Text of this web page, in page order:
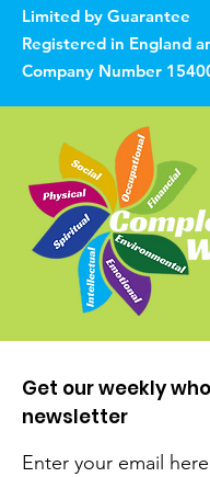
Limited by Guarantee
Registered in England
Company Number
Get our weekly
newsletter
Enter your email here